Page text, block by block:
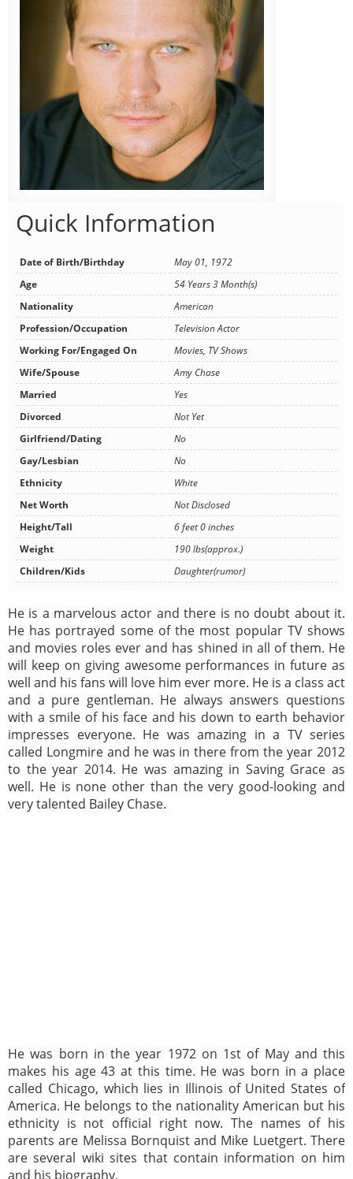
Quick Information
Date of Birth/Birthday
May 01, 1972
Age
54 Years 3 Month(s)
Nationality
American
Profession/Occupation
Television Actor
Working For/Engaged On
Movies, TV Shows
Wife/Spouse
Amy Chase
Married
Yes
Divorced
Not Yet
Girlfriend/Dating
No
Gay/Lesbian
No
Ethnicity
White
Net Worth
Not Disclosed
Height/Tall
6 feet 0 inches
Weight
190 lbs(approx.)
Children/Kids
Daughter(rumor)
He is a marvelous actor and there is no doubt about it.
He has portrayed some of the most popular TV shows
and movies roles ever and has shined in all of them. He
will keep on giving awesome performances in future as
well and his fans will love him ever more. He is a class act
and a pure gentleman. He always answers questions
with a smile of his face and his down to earth behavior
impresses everyone. He was amazing in a TV series
called Longmire and he was in there from the year 2012
to the year 2014. He was amazing in Saving Grace as
well. He is none other than the very good-looking and
very talented Bailey Chase.
He was born in the year 1972 on 1st of May and this
makes his age 43 at this time. He was born in a place
called Chicago, which lies in Illinois of United States of
America. He belongs to the nationality American but his
ethnicity is not official right now. The names of his
parents are Melissa Bornquist and Mike Luetgert. There
are several wiki sites that contain information on him
and his biography.